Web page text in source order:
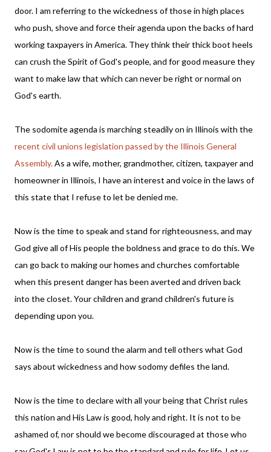
door. I am referring to the wickedness of those in high places
who push, shove and force their agenda upon the backs of hard
working taxpayers in America. They think their thick boot heels
can crush the Spirit of God's people, and for good measure they
want to make law that which can never be right or normal on
God's earth.
The sodomite agenda is marching steadily on in Illinois with the
recent civil unions legislation passed by the Illinois General
Assembly.As a wife, mother, grandmother, citizen, taxpayer and
homeowner in Illinois, I have an interest and voice in the laws of
this state that I refuse to let be denied me.
Now is the time to speak and stand for righteousness, and may
God give all of His people the boldness and grace to do this. We
can go back to making our homes and churches comfortable
when this present danger has been averted and driven back
into the closet. Your children and grand children's future is
depending upon you.
Now is the time to sound the alarm and tell others what God
says about wickedness and how sodomy defiles the land.
Now is the time to declare with all your being that Christ rules
this nation and His Law is good, holy and right. It is not to be
ashamed of, nor should we become discouraged at those who